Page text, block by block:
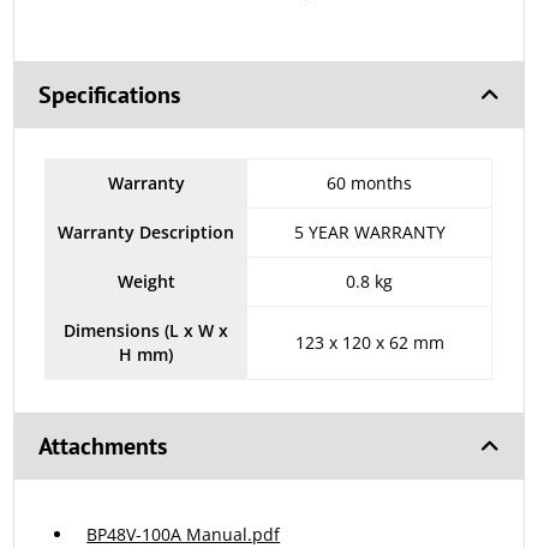
Specifications
Warranty 60 months
Warranty Description 5 YEAR WARRANTY
Weight 0.8 kg
Dimensions (L x W x
H mm)
123 x 120 x 62 mm
Attachments
BP48V-100A Manual.pdf